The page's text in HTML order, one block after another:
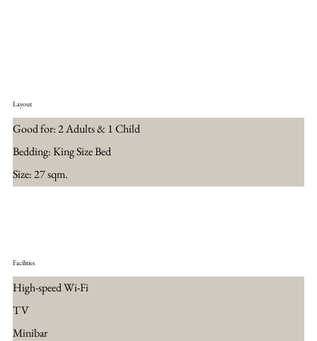
Layout
Good for: 2 Adults & 1 Child
Bedding: King Size Bed
Size: 27 sqm.
Facilities
High-speed Wi-Fi
TV
Minibar